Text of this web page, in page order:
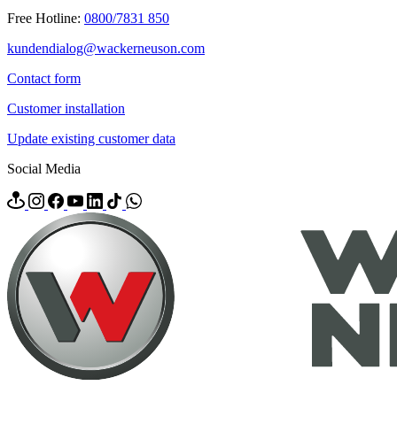
Free Hotline: 0800/7831 850
kundendialog@wackerneuson.com
Contact form
Customer installation
Update existing customer data
Social Media